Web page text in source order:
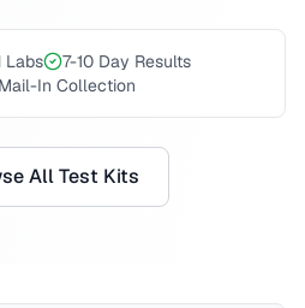
Labs
7-10 Day Results
In Collection
All Test Kits